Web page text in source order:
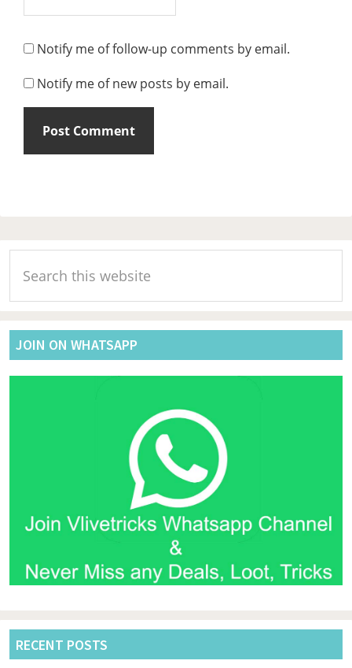
Notify me of follow-up comments by email.
Notify me of new posts by email.
Primary
Sidebar
this
website
JOIN ON WHATSAPP
RECENT POSTS